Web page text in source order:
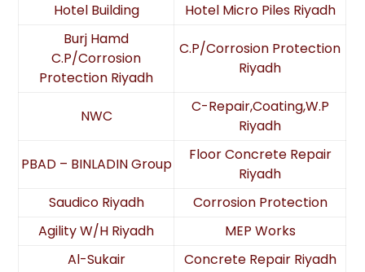
Hotel Building
Hotel Micro Piles Riyadh
Burj Hamd
C.P/Corrosion
Protection Riyadh
C.P/Corrosion Protection
Riyadh
NWC
C-Repair,Coating,W.P
Riyadh
PBAD – BINLADIN Group
Floor Concrete Repair
Riyadh
Saudico Riyadh
Corrosion Protection
Agility W/H Riyadh
MEP Works
Al-Sukair
Concrete Repair Riyadh